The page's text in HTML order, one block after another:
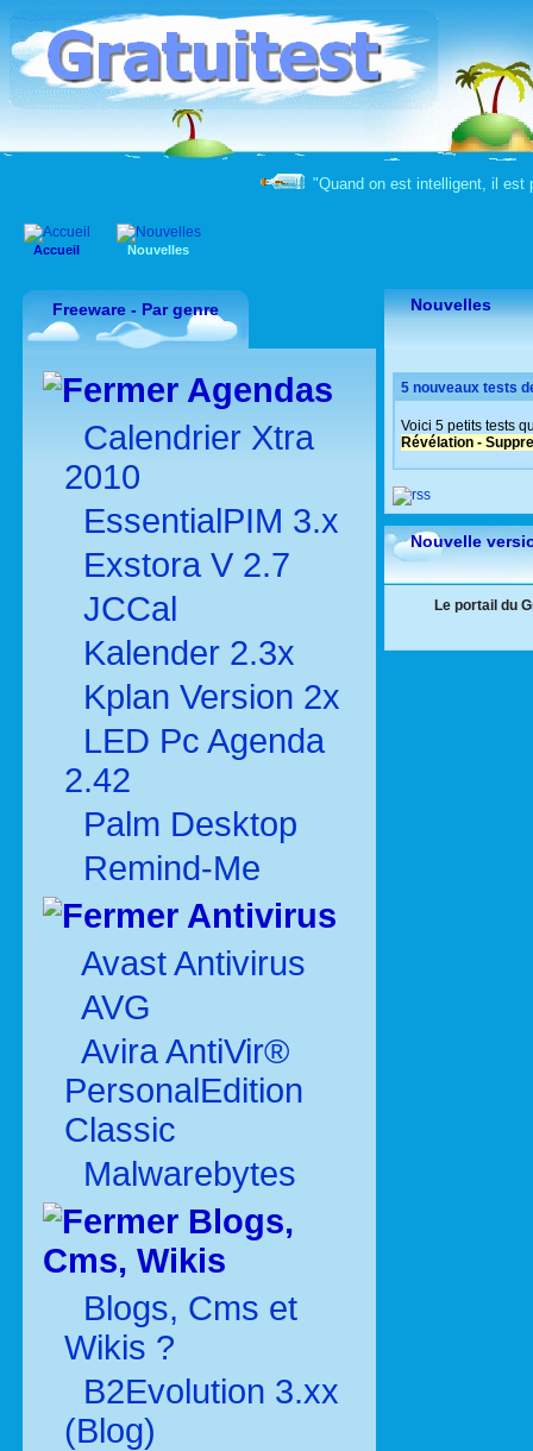
"Quand on est intelligent, il est
Accueil Nouvelles
Freeware - Par genre
Agendas
Calendrier Xtra
2010
EssentialPIM 3.x
Exstora V 2.7
JCCal
Kalender 2.3x
Kplan Version 2x
LED Pc Agenda
2.42
Palm Desktop
Remind-Me
Antivirus
Avast Antivirus
AVG
Avira AntiVir®
PersonalEdition
Classic
Malwarebytes
Blogs,
Cms, Wikis
Blogs, Cms et
Wikis ?
B2Evolution 3.xx
(Blog)
Nouvelles
5 nouveaux tests
Voici 5 petits tests
Révélation -
Nouvelle
Le portail du